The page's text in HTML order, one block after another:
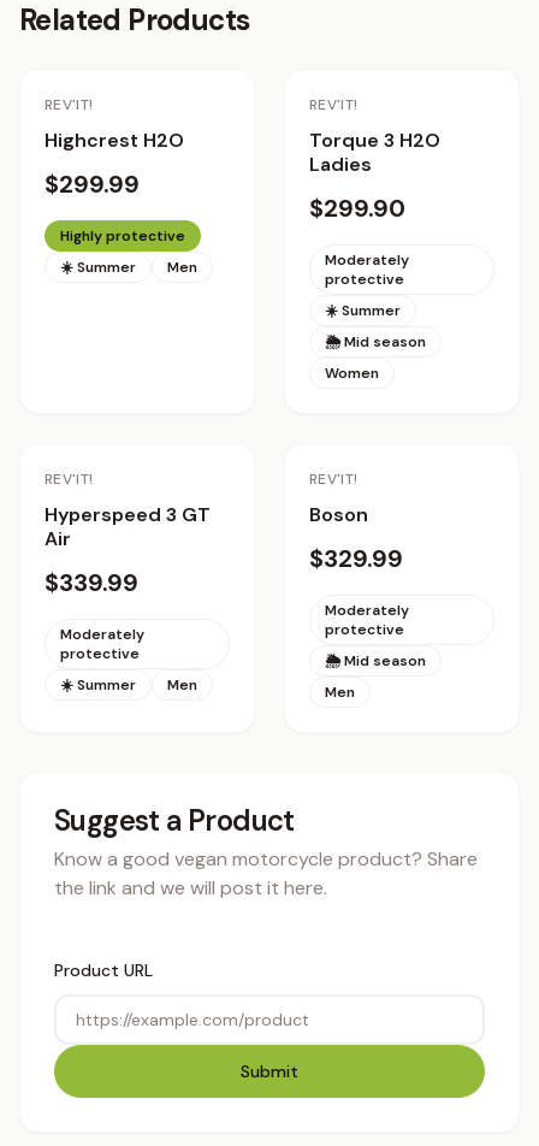
Related Products
REV'IT!
Highcrest H2O
$299.99
Highly protective
☀️ Summer
Men
REV'IT!
Torque 3 H2O
Ladies
$299.90
Moderately
protective
☀️ Summer
🌦 Mid season
Women
REV'IT!
Hyperspeed 3 GT
Air
$339.99
Moderately
protective
☀️ Summer
Men
REV'IT!
Boson
$329.99
Moderately
protective
🌦 Mid season
Men
Suggest a Product
Know a good vegan motorcycle product? Share
the link and we will post it here.
Product URL
Submit